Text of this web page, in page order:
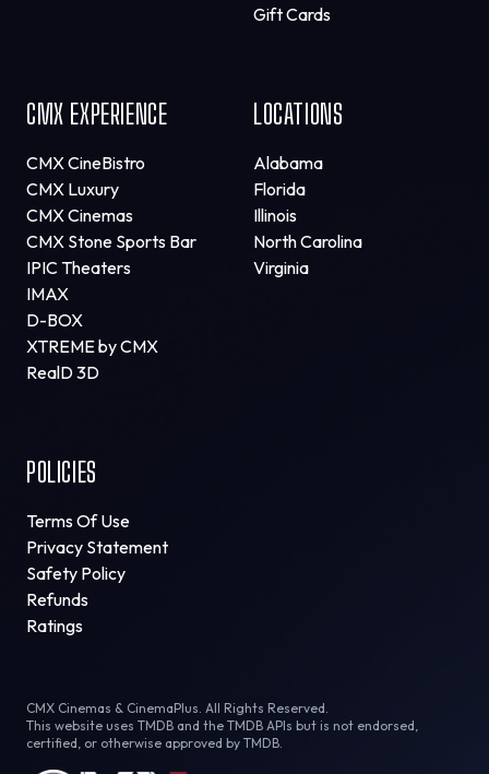
Gift Cards
CMX EXPERIENCE
CMX CineBistro
CMX Luxury
CMX Cinemas
CMX Stone Sports Bar
IPIC Theaters
IMAX
D-BOX
XTREME by CMX
RealD 3D
LOCATIONS
Alabama
Florida
Illinois
North Carolina
Virginia
POLICIES
Terms Of Use
Privacy Statement
Safety Policy
Refunds
Ratings
CMX Cinemas & CinemaPlus. All Rights Reserved.
This website uses TMDB and the TMDB APIs but is not endorsed,
certified, or otherwise approved by TMDB.